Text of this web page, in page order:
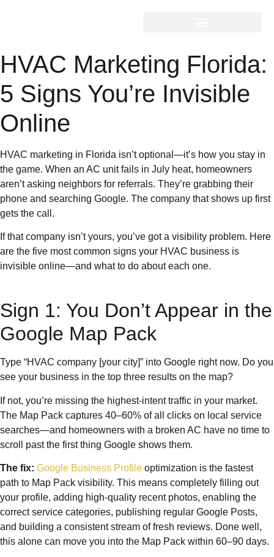
HVAC Marketing Florida:
5 Signs You’re Invisible
Online
HVAC marketing in Florida isn’t optional—it’s how you stay in
the game. When an AC unit fails in July heat, homeowners
aren’t asking neighbors for referrals. They’re grabbing their
phone and searching Google. The company that shows up first
gets the call.
If that company isn’t yours, you’ve got a visibility problem. Here
are the five most common signs your HVAC business is
invisible online—and what to do about each one.
Sign 1: You Don’t Appear in the
Google Map Pack
Type “HVAC company [your city]” into Google right now. Do you
see your business in the top three results on the map?
If not, you’re missing the highest-intent traffic in your market.
The Map Pack captures 40–60% of all clicks on local service
searches—and homeowners with a broken AC have no time to
scroll past the first thing Google shows them.
The fix: Google Business Profile optimization is the fastest
path to Map Pack visibility. This means completely filling out
your profile, adding high-quality recent photos, enabling the
correct service categories, publishing regular Google Posts,
and building a consistent stream of fresh reviews. Done well,
this alone can move you into the Map Pack within 60–90 days.